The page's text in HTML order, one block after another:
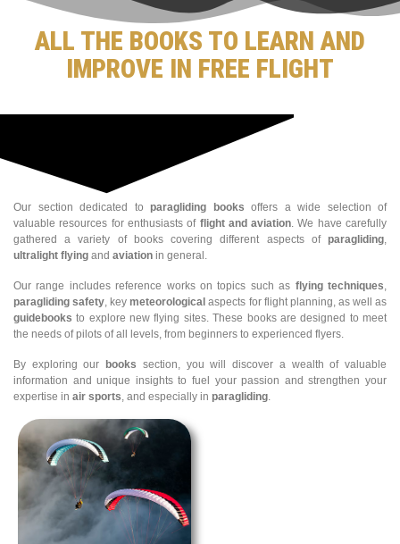
ALL THE BOOKS TO LEARN AND
IMPROVE IN FREE FLIGHT
Our section dedicated to paragliding books offers a wide selection of
valuable resources for enthusiasts of flight and aviation. We have carefully
gathered a variety of books covering different aspects of paragliding,
ultralight flying and aviation in general.
Our range includes reference works on topics such as flying techniques,
paragliding safety, keymeteorological aspects for flight planning, as well as
guidebooks to explore new flying sites. These books are designed to meet
the needs of pilots of all levels, from beginners to experienced flyers.
By exploring our books section, you will discover a wealth of valuable
information and unique insights to fuel your passion and strengthen your
expertise in air sports, and especially in paragliding.